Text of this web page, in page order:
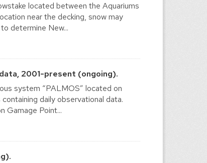
located between the Aquariums
near the decking, snow may
determine New...
2001-present (ongoing).
system “PALMOS” located on
daily observational data.
Gamage Point...